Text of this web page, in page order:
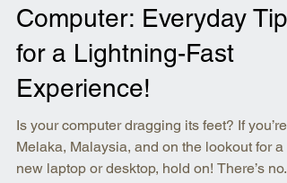
Computer: Everyday Tips
for a Lightning-Fast
Experience!
Is your computer dragging its feet? If you’re
Melaka, Malaysia, and on the lookout for a
new laptop or desktop, hold on! There’s no...